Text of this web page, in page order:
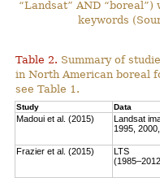
“Landsat” AND
keywords
Table 2. Summary of
in North American boreal
see Table 1.
Study Data
Madoui et al. (2015)
Landsat
1995,
Frazier et al. (2015)
LTS